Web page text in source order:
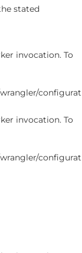
stated
invocation. To
invocation. To